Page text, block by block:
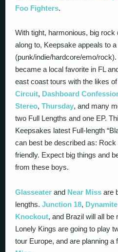
Foo Fighters.
With tight, harmonious, big
along to, Keepsake appeals to
(punk/indie/hardcore/emo/
became a local favorite in FL
east coast tours with the likes of
Circuit, Dashboard
Stereo,Thursday, and many
two Full Lengths and one EP.
Keepsakes latest Full-length
can best be described as:
friendly. Expect big things and
from these boys.
Glasseater and Near Miss are
lengths.Junction 18,
Knockout, and Brazil will all be
Lonely Kings are going to play
tour Europe, and are planning a